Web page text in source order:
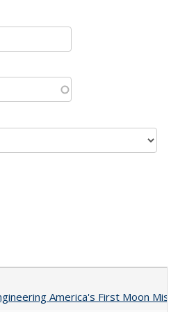
America's First Moon